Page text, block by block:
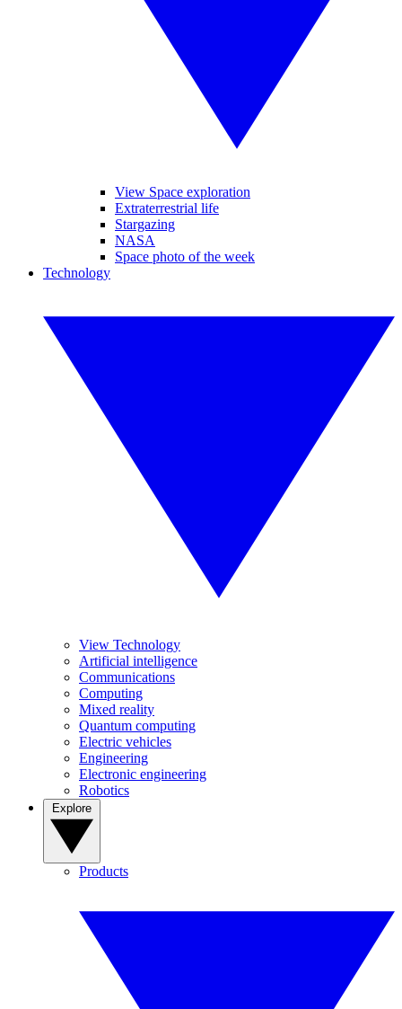
View Space exploration
Extraterrestrial life
Stargazing
NASA
Space photo of the week
Technology
View Technology
Artificial intelligence
Communications
Computing
Mixed reality
Quantum computing
Electric vehicles
Engineering
Electronic engineering
Robotics
Products